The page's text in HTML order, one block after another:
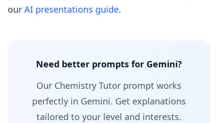
our AI presentations guide.
Need better prompts for Gemini?
Our Chemistry Tutor prompt works
perfectly in Gemini. Get explanations
tailored to your level and interests.